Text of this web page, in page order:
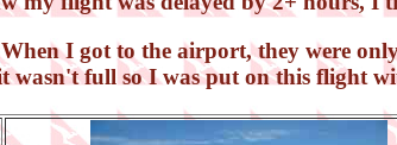
I got to the airport, they were
wasn't full so I was put on this flight